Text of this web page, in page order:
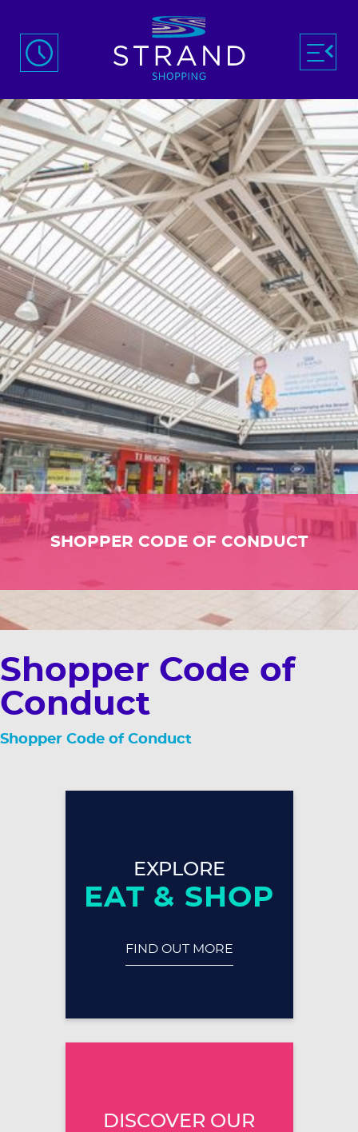
SHOPPER CODE OF CONDUCT
Shopper Code of
Conduct
Shopper Code of Conduct
EXPLORE
EAT & SHOP
FIND OUT MORE
DISCOVER OUR